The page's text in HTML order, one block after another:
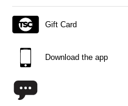
Gift Card
Download the app